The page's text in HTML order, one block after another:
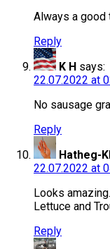
Always a good
Reply
K H says:
22.07.2022 at
No sausage
Reply
Hatheg-
22.07.2022 at
Looks
Lettuce and
Reply